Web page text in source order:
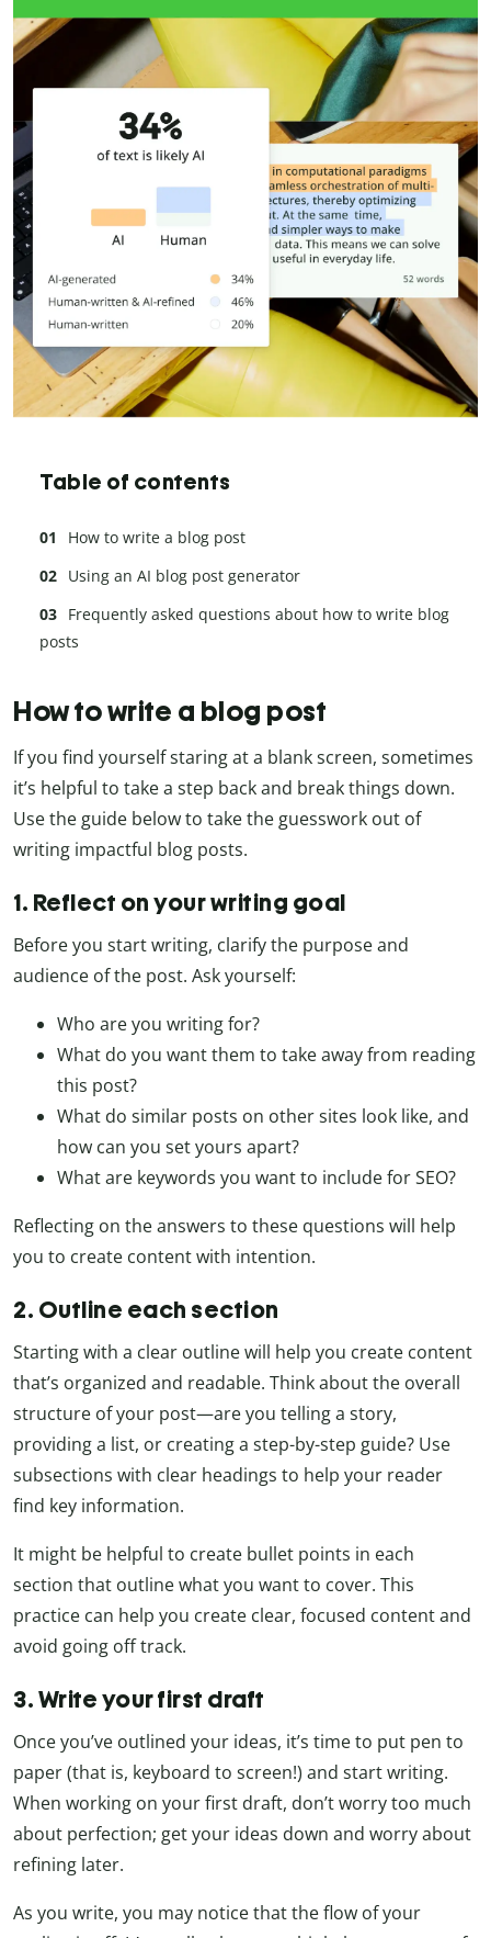
Table of contents
How to write a blog post
Using an AI blog post generator
Frequently asked questions about how to write blog
posts
How to write a blog post
If you find yourself staring at a blank screen, sometimes
it’s helpful to take a step back and break things down.
Use the guide below to take the guesswork out of
writing impactful blog posts.
1. Reflect on your writing goal
Before you start writing, clarify the purpose and
audience of the post. Ask yourself:
Who are you writing for?
What do you want them to take away from reading
this post?
What do similar posts on other sites look like, and
how can you set yours apart?
What are keywords you want to include for SEO?
Reflecting on the answers to these questions will help
you to create content with intention.
2. Outline each section
Starting with a clear outline will help you create content
that’s organized and readable. Think about the overall
structure of your post—are you telling a story,
providing a list, or creating a step-by-step guide? Use
subsections with clear headings to help your reader
find key information.
It might be helpful to create bullet points in each
section that outline what you want to cover. This
practice can help you create clear, focused content and
avoid going off track.
3. Write your first draft
Once you’ve outlined your ideas, it’s time to put pen to
paper (that is, keyboard to screen!) and start writing.
When working on your first draft, don’t worry too much
about perfection; get your ideas down and worry about
refining later.
As you write, you may notice that the flow of your